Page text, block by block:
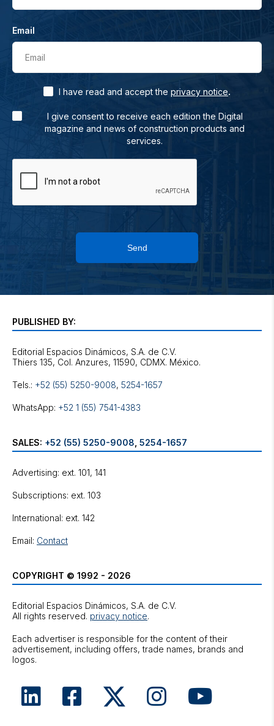
Email
Email
I have read and accept the privacy notice.
I give consent to receive each edition the Digital
magazine and news of construction products and
services.
Send
PUBLISHED BY:
Editorial Espacios Dinámicos, S.A. de C.V.
Tels.: +52 (55) 5250-9008, 5254-1657
WhatsApp: +52 1 (55) 7541-4383
SALES: +52 (55) 5250-9008 5254-1657
Advertising: ext. 101, 141
Subscriptions: ext. 103
International: ext. 142
Email: Contact
COPYRIGHT © 1992 - 2026
Editorial Espacios Dinámicos, S.A. de C.V.
All rights reserved. privacy notice.
Each advertiser is responsible for the content of their
advertisement, including offers, trade names, brands and
logos.